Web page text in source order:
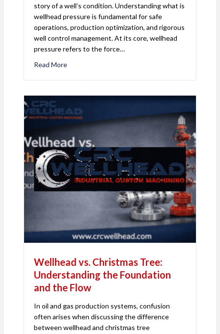
story of a well’s condition. Understanding what is
wellhead pressure is fundamental for safe
operations, production optimization, and rigorous
well control management. At its core, wellhead
pressure refers to the force…
Read More
Wellhead vs. Christmas Tree:
Understanding the Foundation
and the Flow
In oil and gas production systems, confusion
often arises when discussing the difference
between wellhead and christmas tree